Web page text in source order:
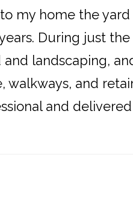
my home the
During just
landscaping,
walkways, and
and